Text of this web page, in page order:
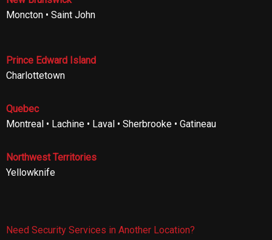
Moncton • Saint John
Prince Edward Island
Charlottetown
Quebec
Montreal • Lachine • Laval • Sherbrooke • Gatineau
Northwest Territories
Yellowknife
Need Security Services in Another Location?